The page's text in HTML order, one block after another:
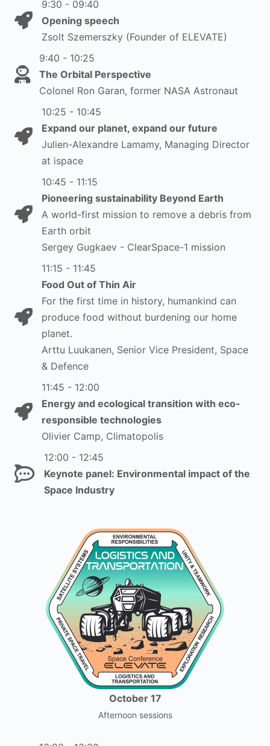
9:30 - 09:40
Opening speech
Zsolt Szemerszky (Founder of ELEVATE)
9:40 - 10:25
The Orbital Perspective
Colonel Ron Garan, former NASA Astronaut
10:25 - 10:45
Expand our planet, expand our future
Julien-Alexandre Lamamy, Managing Director
at ispace
10:45 - 11:15
Pioneering sustainability Beyond Earth
A world-first mission to remove a debris from
Earth orbit
Sergey Gugkaev - ClearSpace-1 mission
11:15 - 11:45
Food Out of Thin Air
For the first time in history, humankind can
produce food without burdening our home
planet.
Arttu Luukanen, Senior Vice President, Space
& Defence
11:45 - 12:00
Energy and ecological transition with eco-
responsible technologies
Olivier Camp, Climatopolis
12:00 - 12:45
Keynote panel: Environmental impact of the
Space Industry
October 17
Afternoon sessions